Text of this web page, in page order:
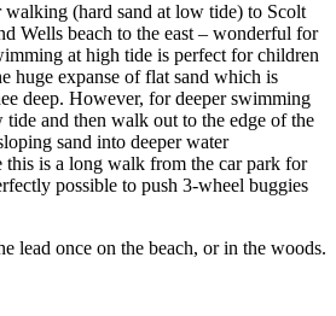
walking (hard sand at low tide) to Scolt
Wells beach to the east – wonderful for
at high tide is perfect for children
huge expanse of flat sand which is
deep. However, for deeper swimming
and then walk out to the edge of the
sand into deeper water
is a long walk from the car park for
possible to push 3-wheel buggies
lead once on the beach, or in the woods.